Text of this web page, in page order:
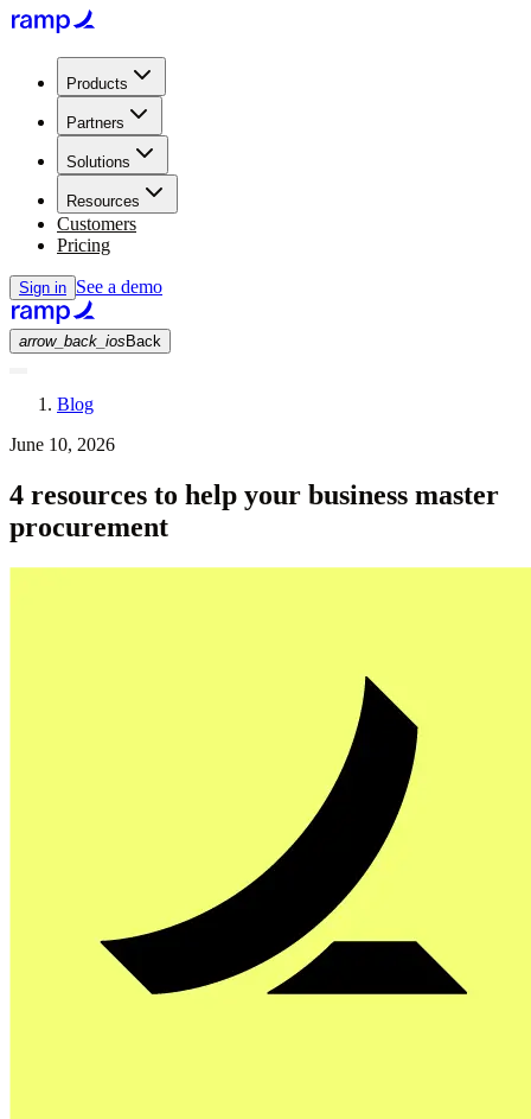
Products
Partners
Solutions
Resources
Customers
Pricing
Sign in See a demo
arrow_back_ios Back
Blog
June 10, 2026
4 resources to help your business master
procurement